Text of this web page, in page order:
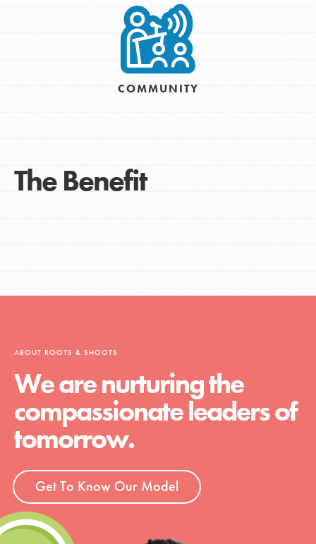
COMMUNITY
The Benefit
ABOUT ROOTS & SHOOTS
We are nurturing the
compassionate leaders of
tomorrow.
Get To Know Our Model